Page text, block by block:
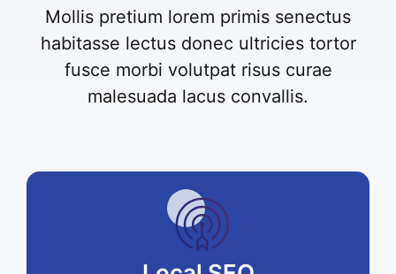
Mollis pretium lorem primis senectus
habitasse lectus donec ultricies tortor
fusce morbi volutpat risus curae
malesuada lacus convallis.